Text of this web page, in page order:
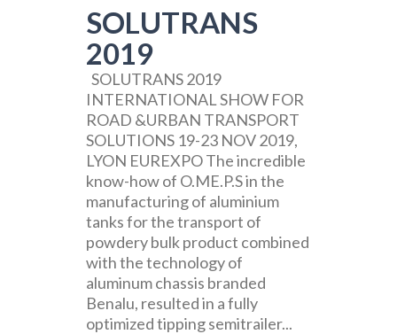
SOLUTRANS
2019
SOLUTRANS 2019
INTERNATIONAL SHOW FOR
ROAD &URBAN TRANSPORT
SOLUTIONS 19-23 NOV 2019,
LYON EUREXPO The incredible
know-how of O.ME.P.S in the
manufacturing of aluminium
tanks for the transport of
powdery bulk product combined
with the technology of
aluminum chassis branded
Benalu, resulted in a fully
optimized tipping semitrailer...